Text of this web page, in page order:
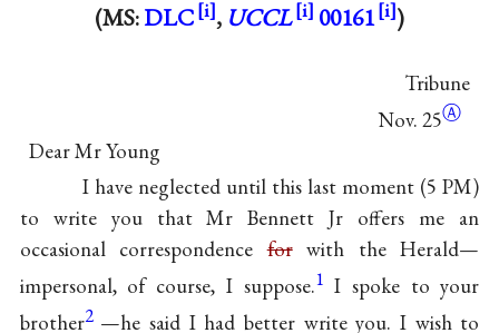
(MS:DLC , UCCL 00161 )
Tribune
Nov. 25Ⓐ
Dear Mr Young
I have neglected until this last moment (5 PM)
to write you that Mr Bennett Jr offers me an
occasional correspondenceforwith the Herald—
impersonal, of course, I suppose.1 I spoke to your
brother2 —he said I had better write you. I wish to